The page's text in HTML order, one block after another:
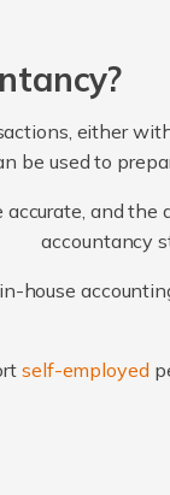
either
be used to
accurate, and
accountancy
house
self-employed